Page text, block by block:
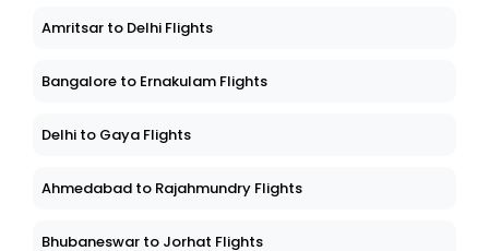
Amritsar to Delhi Flights
Bangalore to Ernakulam Flights
Delhi to Gaya Flights
Ahmedabad to Rajahmundry Flights
Bhubaneswar to Jorhat Flights